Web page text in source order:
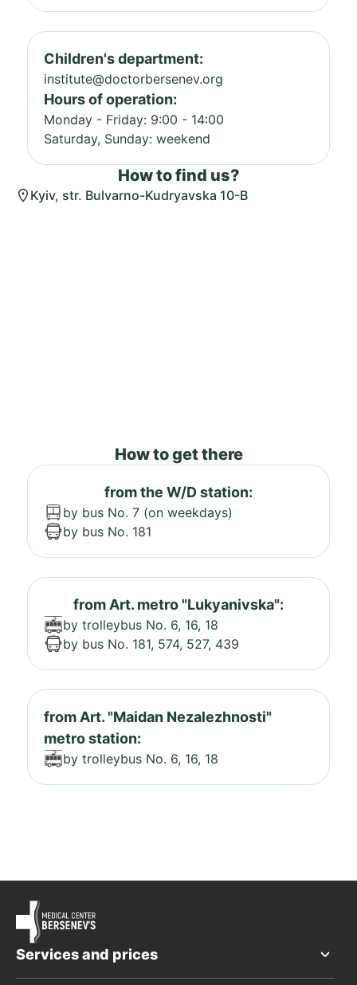
Children's department:
institute@doctorbersenev.org
Hours of operation:
Monday - Friday: 9:00 - 14:00
Saturday, Sunday: weekend
How to find us?
Kyiv, str. Bulvarno-Kudryavska 10-B
How to get there
from the W/D station:
by bus No. 7 (on weekdays)
by bus No. 181
from Art. metro "Lukyanivska":
by trolleybus No. 6, 16, 18
by bus No. 181, 574, 527, 439
from Art. "Maidan Nezalezhnosti"
metro station:
by trolleybus No. 6, 16, 18
Services and prices